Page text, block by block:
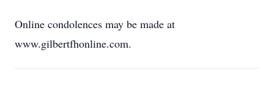
Online condolences may be made at
www.gilbertfhonline.com.